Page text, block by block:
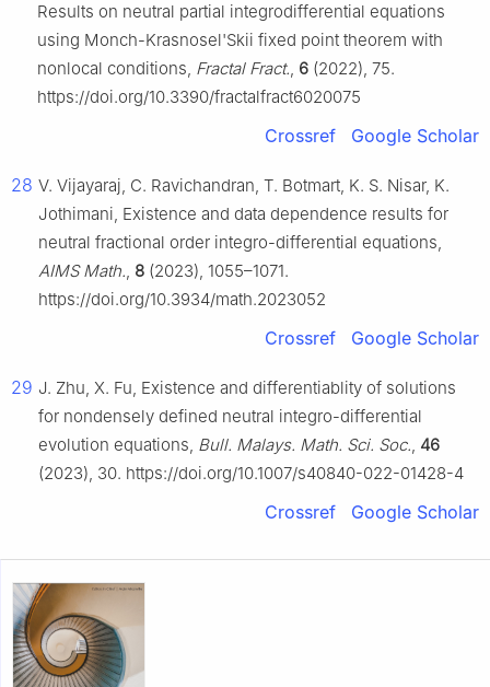
Results on neutral partial integrodifferential equations
using Monch-Krasnosel'Skii fixed point theorem with
nonlocal conditions, Fractal Fract., 6 (2022), 75.
https://doi.org/10.3390/fractalfract6020075
Crossref Google Scholar
28 V. Vijayaraj, C. Ravichandran, T. Botmart, K. S. Nisar, K.
Jothimani, Existence and data dependence results for
neutral fractional order integro-differential equations,
AIMS Math., 8 (2023), 1055–1071.
https://doi.org/10.3934/math.2023052
Crossref Google Scholar
29 J. Zhu, X. Fu, Existence and differentiablity of solutions
for nondensely defined neutral integro-differential
evolution equations, Bull. Malays. Math. Sci. Soc., 46
(2023), 30. https://doi.org/10.1007/s40840-022-01428-4
Crossref Google Scholar